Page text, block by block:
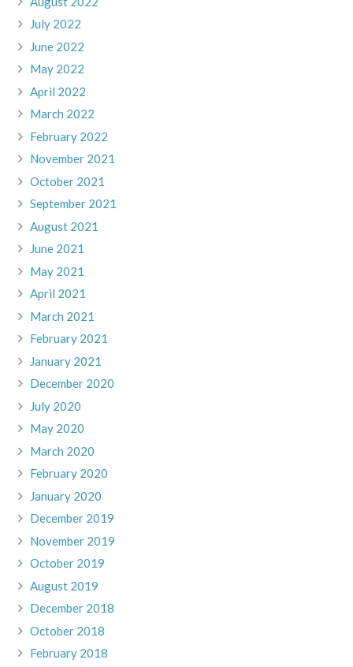
July 2022
June 2022
May 2022
April 2022
March 2022
February 2022
November 2021
October 2021
September 2021
August 2021
June 2021
May 2021
April 2021
March 2021
February 2021
January 2021
December 2020
July 2020
May 2020
March 2020
February 2020
January 2020
December 2019
November 2019
October 2019
August 2019
December 2018
October 2018
February 2018